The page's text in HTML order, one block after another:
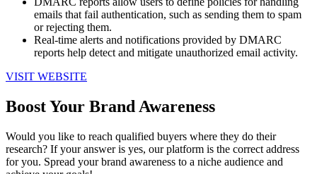
emails that fail authentication, such as sending them to spam
or rejecting them.
Real-time alerts and notifications provided by DMARC
reports help detect and mitigate unauthorized email activity.
VISIT WEBSITE
Boost Your Brand Awareness
Would you like to reach qualified buyers where they do their
research? If your answer is yes, our platform is the correct address
for you. Spread your brand awareness to a niche audience and